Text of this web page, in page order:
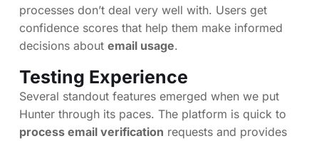
processes don’t deal very well with. Users get
confidence scores that help them make informed
decisions about email usage.
Testing Experience
Several standout features emerged when we put
Hunter through its paces. The platform is quick to
process email verification requests and provides